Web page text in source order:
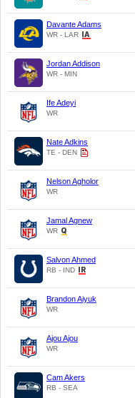
Davante Adams
WR - LAR
Jordan Addison
WR - MIN
Ife Adeyi
WR
Nate Adkins
TE - DEN
Nelson Agholor
WR
Jamal Agnew
WR
Salvon Ahmed
RB - IND
Brandon Aiyuk
WR
Ajou Ajou
WR
Cam Akers
RB - SEA